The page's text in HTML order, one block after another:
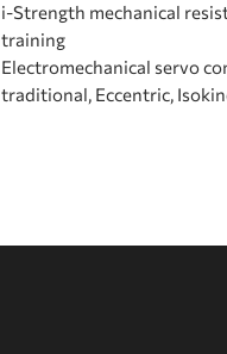
i-Strength mechanical
training
Electromechanical servo
traditional, Eccentric,